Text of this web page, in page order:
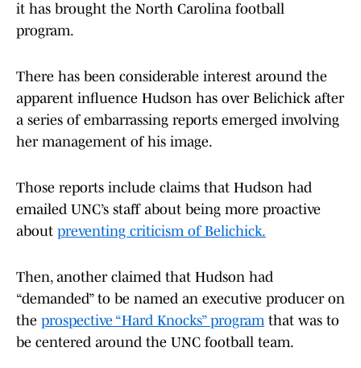
it has brought the North Carolina football
program.
There has been considerable interest around the
apparent influence Hudson has over Belichick after
a series of embarrassing reports emerged involving
her management of his image.
Those reports include claims that Hudson had
emailed UNC’s staff about being more proactive
about preventing criticism of Belichick.
Then, another claimed that Hudson had
“demanded” to be named an executive producer on
the prospective “Hard Knocks” programthat was to
be centered around the UNC football team.